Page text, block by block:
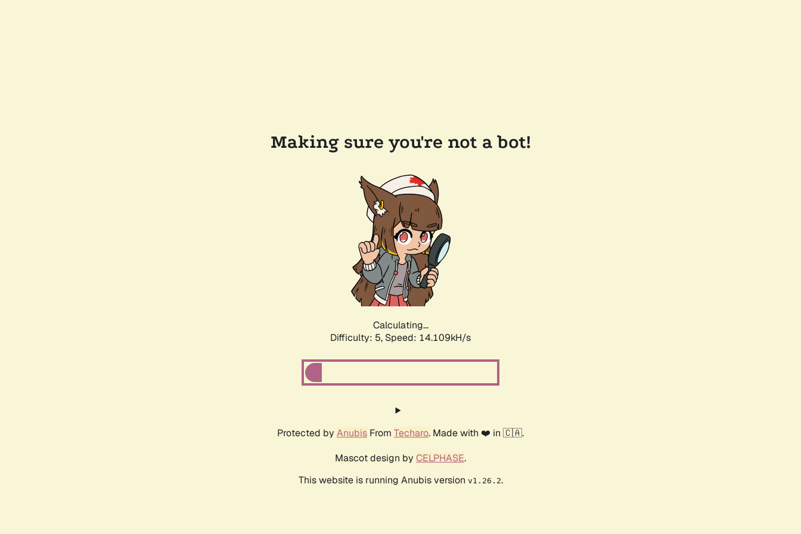
Making sure you're not a bot!
Calculating...
Difficulty: 5, Speed: 16.489kH/s
Protected by Anubis From Techaro. Made with ❤️ in 🇨🇦.
Mascot design by CELPHASE.
This website is running Anubis version v1.26.2.